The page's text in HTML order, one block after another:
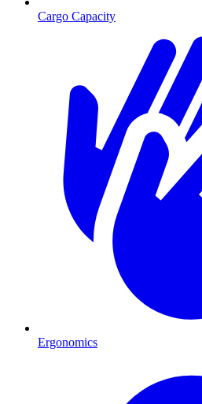
Cargo Capacity
Ergonomics